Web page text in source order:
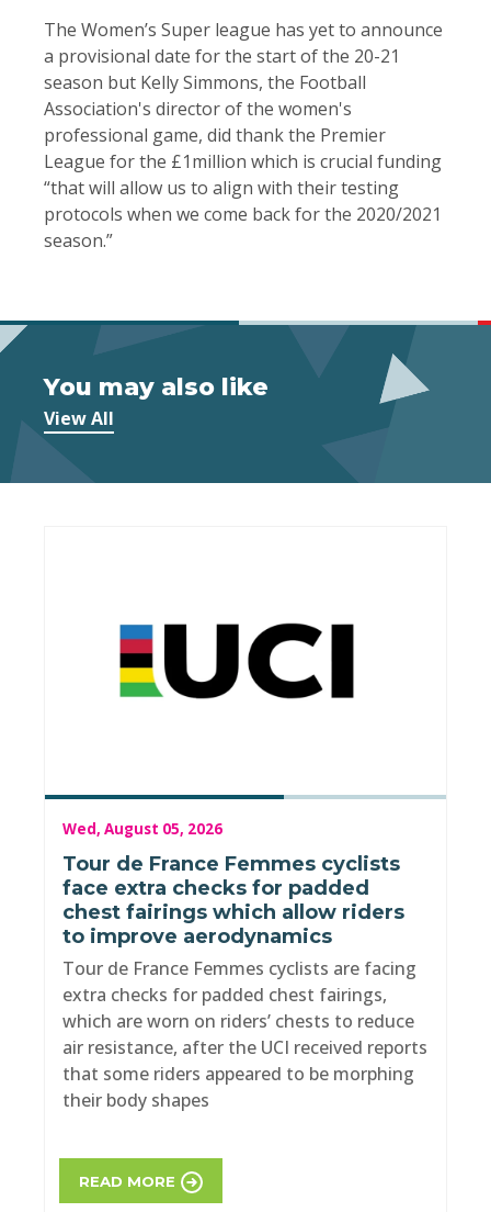
The Women’s Super league has yet to announce
a provisional date for the start of the 20-21
season but Kelly Simmons, the Football
Association's director of the women's
professional game, did thank the Premier
League for the £1million which is crucial funding
“that will allow us to align with their testing
protocols when we come back for the 2020/2021
season.”
You may also like
View All
Wed, August 05, 2026
Tour de France Femmes cyclists
face extra checks for padded
chest fairings which allow riders
to improve aerodynamics
Tour de France Femmes cyclists are facing
extra checks for padded chest fairings,
which are worn on riders’ chests to reduce
air resistance, after the UCI received reports
that some riders appeared to be morphing
their body shapes
READ MORE